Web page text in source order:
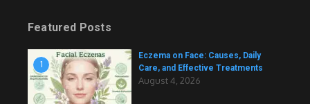
Featured Posts
1
Eczema on Face: Causes, Daily
Care, and Effective Treatments
August 4, 2026